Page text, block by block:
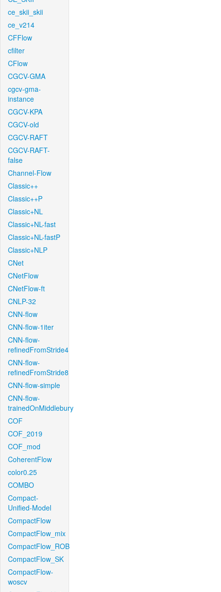
ce_skii_skii
ce_v214
CFFlow
cfilter
CFlow
CGCV-GMA
cgcv-gma-
instance
CGCV-KPA
CGCV-old
CGCV-RAFT
CGCV-RAFT-
false
Channel-Flow
Classic++
Classic++P
Classic+NL
Classic+NL-fast
Classic+NL-fastP
Classic+NLP
CNet
CNetFlow
CNetFlow-ft
CNLP-32
CNN-flow
CNN-flow-1iter
CNN-flow-
refinedFromStride4
CNN-flow-
refinedFromStride8
CNN-flow-simple
CNN-flow-
trainedOnMiddlebury
COF
COF_2019
COF_mod
CoherentFlow
color0.25
COMBO
Compact-
Unified-Model
CompactFlow
CompactFlow_mix
CompactFlow_ROB
CompactFlow_SK
CompactFlow-
woscv